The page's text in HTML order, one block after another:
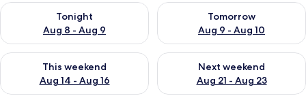
Tonight
Aug 8 - Aug 9
Check availability for tonight Aug 8 - Aug 9
Tomorrow
Aug 9 - Aug 10
Check availability for
This weekend
Aug 14 - Aug 16
Check availability for this weekend Aug 14 - Aug 16
Next weekend
Aug 21 - Aug 23
Check availability for next